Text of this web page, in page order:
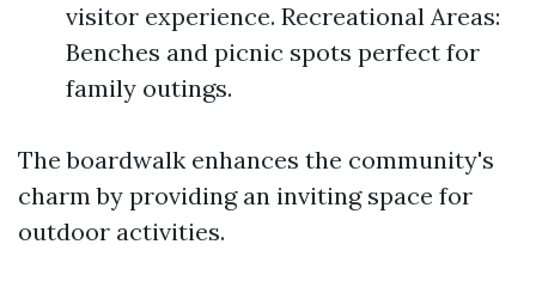
visitor experience. Recreational Areas:
Benches and picnic spots perfect for
family outings.
The boardwalk enhances the community's
charm by providing an inviting space for
outdoor activities.